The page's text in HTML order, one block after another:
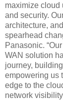
maximize cloud
and security.
architecture,
spearhead
Panasonic.
WAN solution
journey,
empowering us
edge to the
network